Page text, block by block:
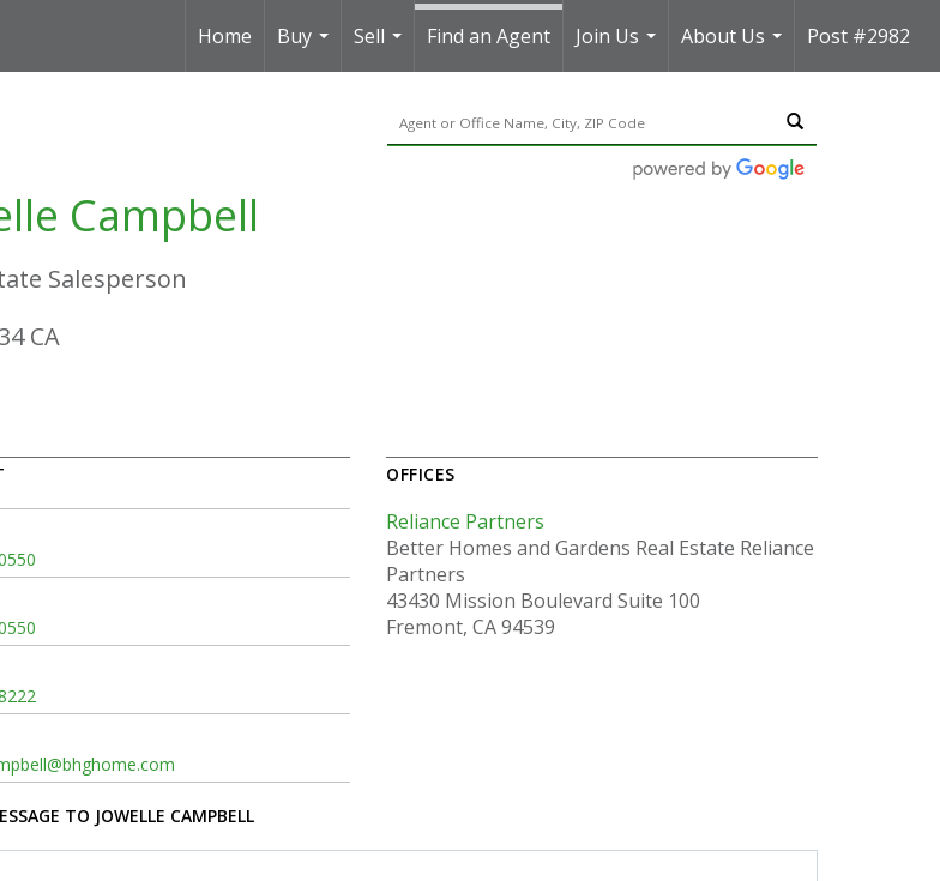
Home
Buy
...
Sell
...
Find an Agent
Join Us
...
About Us
...
Post #2982
Campbell
Salesperson
CA
OFFICES
Reliance Partners
Better Homes and Gardens Real Estate Reliance
Partners
43430 Mission Boulevard Suite 100
Fremont, CA 94539
TO JOWELLE CAMPBELL